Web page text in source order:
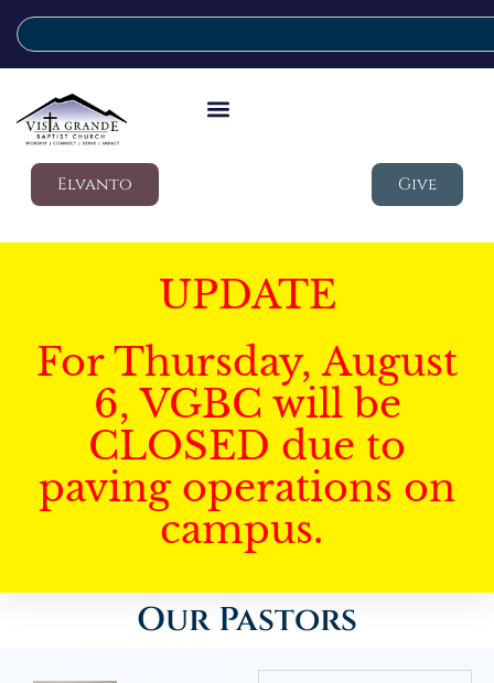
Elvanto Give
UPDATE
For Thursday, August
6, VGBC will be
CLOSED due to
paving operations on
campus.
Our Pastors